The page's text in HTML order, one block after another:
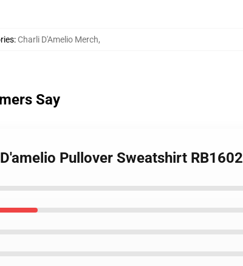
: Charli D'Amelio Merch,
Say
Pullover Sweatshirt RB1602